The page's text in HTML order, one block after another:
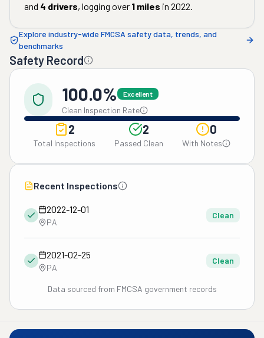
and 4 drivers, logging over 1 miles in 2022.
Explore industry-wide FMCSA safety data, trends, and
benchmarks
Safety Record
100.0% Excellent
Clean Inspection Rate
2
Total Inspections
2
Passed Clean
0
With Notes
Recent Inspections
2022-12-01
PA
Clean
2021-02-25
PA
Clean
Data sourced from FMCSA government records